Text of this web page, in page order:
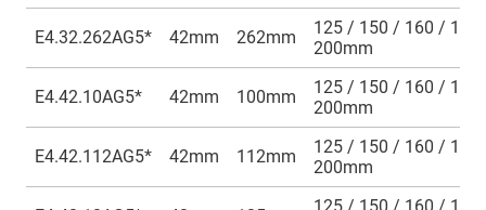
E4.32.262AG5* 42mm 262mm
125 / 150 / 160 / 175
200mm
E4.42.10AG5* 42mm 100mm
125 / 150 / 160 / 175
200mm
E4.42.112AG5* 42mm 112mm
125 / 150 / 160 / 175
200mm